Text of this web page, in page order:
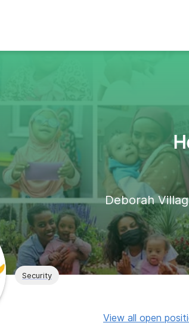
Deborah
Security
View all open